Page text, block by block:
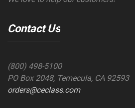
Contact Us
(800) 498-5100
PO Box 2048, Temecula, CA 92593
orders@ceclass.com